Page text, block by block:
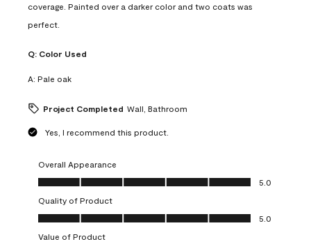
coverage. Painted over a darker color and two coats was
perfect.
Q: Color Used
A: Pale oak
Project Completed Wall, Bathroom
Yes, I recommend this product.
Overall Appearance
Overall Appearance, 5.0 out of 5
5.0
Quality of Product
Quality of Product, 5.0 out of 5
5.0
Value of Product